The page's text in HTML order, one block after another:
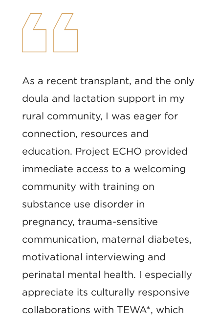
As a recent transplant, and the only
doula and lactation support in my
rural community, I was eager for
connection, resources and
education. Project ECHO provided
immediate access to a welcoming
community with training on
substance use disorder in
pregnancy, trauma-sensitive
communication, maternal diabetes,
motivational interviewing and
perinatal mental health. I especially
appreciate its culturally responsive
collaborations with TEWA*, which